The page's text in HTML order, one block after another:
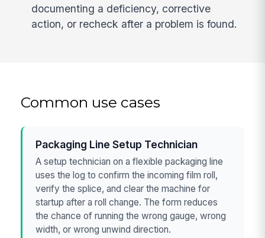
documenting a deficiency, corrective
action, or recheck after a problem is found.
Common use cases
Packaging Line Setup Technician
A setup technician on a flexible packaging line
uses the log to confirm the incoming film roll,
verify the splice, and clear the machine for
startup after a roll change. The form reduces
the chance of running the wrong gauge, wrong
width, or wrong unwind direction.